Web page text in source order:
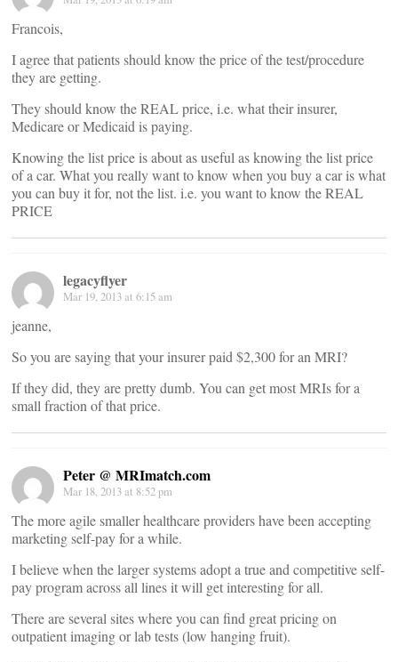
Francois,
I agree that patients should know the price of the test/procedure
they are getting.
They should know the REAL price, i.e. what their insurer,
Medicare or Medicaid is paying.
Knowing the list price is about as useful as knowing the list price
of a car. What you really want to know when you buy a car is what
you can buy it for, not the list. i.e. you want to know the REAL
PRICE
legacyflyer
Mar 19, 2013 at 6:15 am
jeanne,
So you are saying that your insurer paid $2,300 for an MRI?
If they did, they are pretty dumb. You can get most MRIs for a
small fraction of that price.
Peter @ MRImatch.com
Mar 18, 2013 at 8:52 pm
The more agile smaller healthcare providers have been accepting
marketing self-pay for a while.
I believe when the larger systems adopt a true and competitive self-
pay program across all lines it will get interesting for all.
There are several sites where you can find great pricing on
outpatient imaging or lab tests (low hanging fruit).